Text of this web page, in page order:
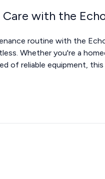
Care with the
routine with the
Whether you're a
of reliable equipment,